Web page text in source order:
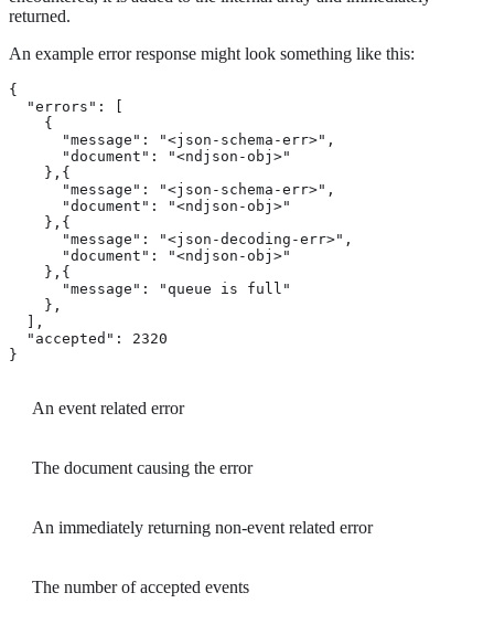
returned.
An example error response might look something like this:
{
  "errors": [
    {
      "message": "<json-schema-err>",
      "document": "<ndjson-obj>"
    },{
      "message": "<json-schema-err>",
      "document": "<ndjson-obj>"
    },{
      "message": "<json-decoding-err>",
      "document": "<ndjson-obj>"
    },{
      "message": "queue is full"
    },
  ],
  "accepted": 2320
}
An event related error
The document causing the error
An immediately returning non-event related error
The number of accepted events